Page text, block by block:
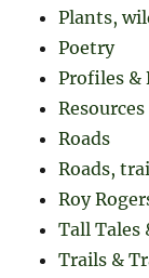
Plants,
Poetry
Profiles &
Resources
Roads
Roads,
Roy
Tall Tales
Trails &